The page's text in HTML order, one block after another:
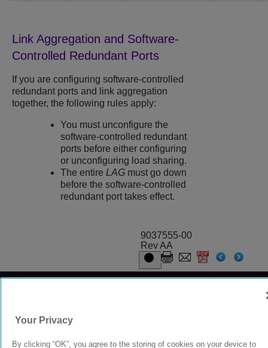
Link Aggregation and Software-
Controlled Redundant Ports
If you are configuring software-controlled
redundant ports and link aggregation
together, the following rules apply:
You must unconfigure the
software-controlled redundant
ports before either configuring
or unconfiguring load sharing.
The entireLAG must go down
before the software-controlled
redundant port takes effect.
9037555-00
Rev AA
Your Privacy
By clicking “OK”, you agree to the storing of cookies on your device to